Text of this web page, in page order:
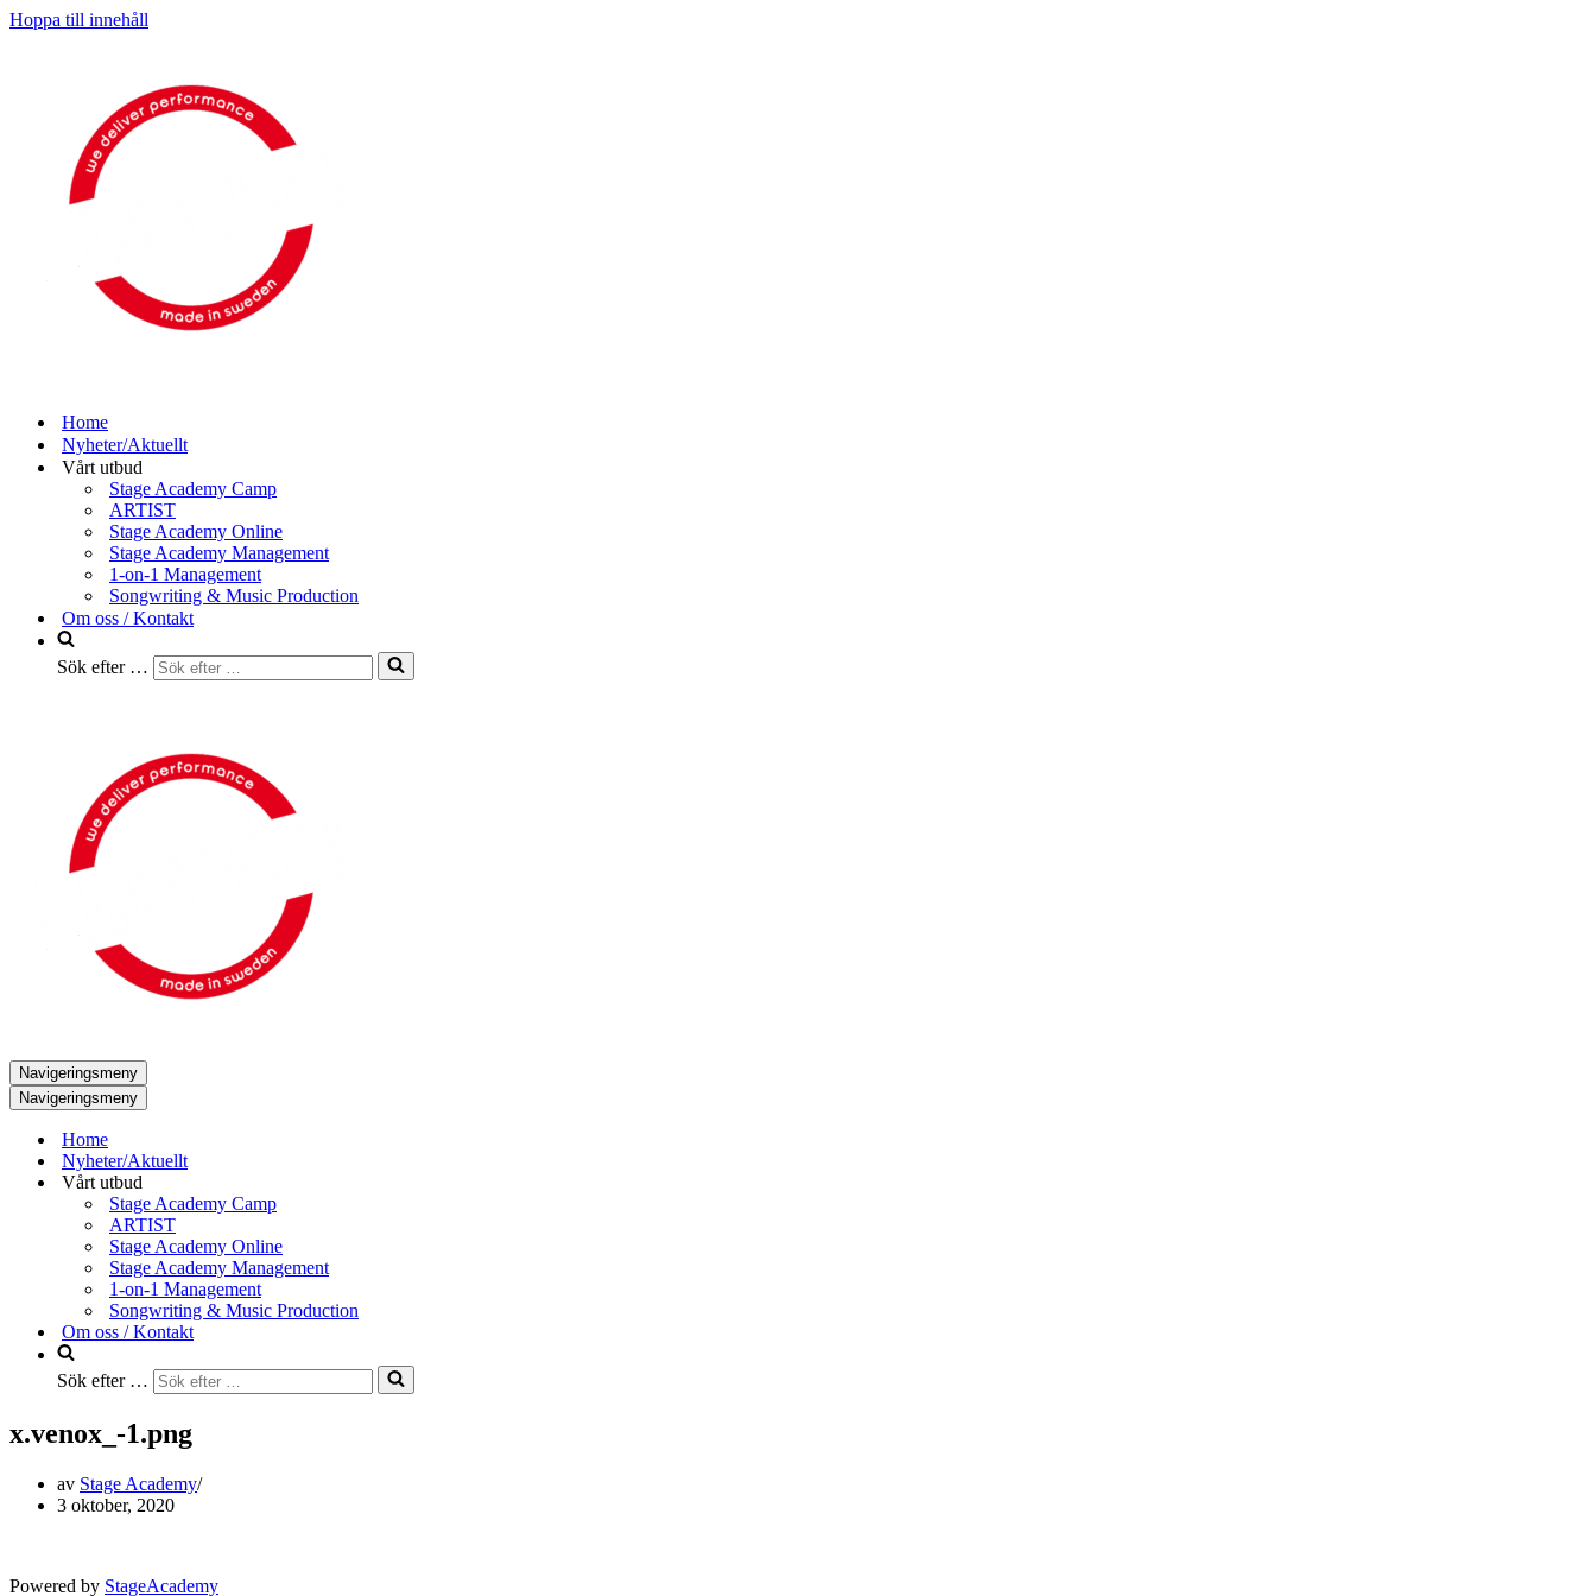
Hoppa till innehåll
Home
Nyheter/Aktuellt
Vårt utbud
Stage Academy Camp
ARTIST
Stage Academy Online
Stage Academy Management
1-on-1 Management
Songwriting & Music Production
Om oss / Kontakt
Sök efter …
Navigeringsmeny
Navigeringsmeny
Home
Nyheter/Aktuellt
Vårt utbud
Stage Academy Camp
ARTIST
Stage Academy Online
Stage Academy Management
1-on-1 Management
Songwriting & Music Production
Om oss / Kontakt
Sök efter …
x.venox_-1.png
av Stage Academy
3 oktober, 2020
Powered by StageAcademy